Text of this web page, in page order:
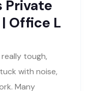
Private
Office L
tough,
with noise,
Many